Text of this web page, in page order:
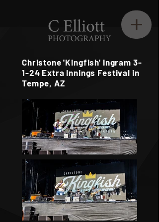
Christone 'Kingfish' Ingram 3-
1-24 Extra Innings Festival in
Tempe, AZ